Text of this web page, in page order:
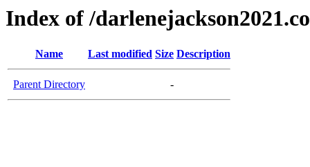
Index of /
Name Last modified Size Description
Parent Directory -